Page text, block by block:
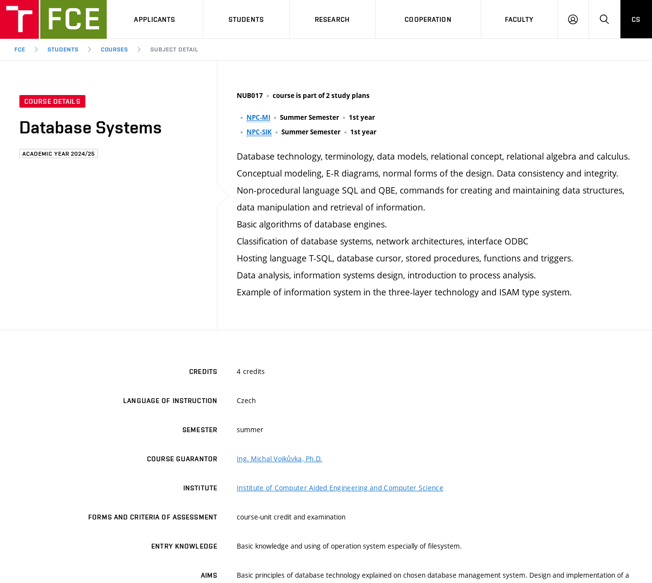
APPLICANTS STUDENTS RESEARCH COOPERATION FACULTY
LOG
HLEDAT
CS
FCE STUDENTS COURSES SUBJECT DETAIL
COURSE DETAILS
Database Systems
ACADEMIC YEAR 2024/25
NUB017 course is part of 2 study plans
NPC-MI Summer Semester
1st year
NPC-SIK
Summer Semester 1st year
Database technology, terminology, data models, relational concept, relational algebra and calculus.
Conceptual modeling, E-R diagrams, normal forms of the design. Data consistency and integrity.
Non-procedural language SQL and QBE, commands for creating and maintaining data structures,
data manipulation and retrieval of information.
Basic algorithms of database engines.
Classification of database systems, network architectures, interface ODBC
Hosting language T-SQL, database cursor, stored procedures, functions and triggers.
Data analysis, information systems design, introduction to process analysis.
Example of information system in the three-layer technology and ISAM type system.
CREDITS 4 credits
LANGUAGE OF INSTRUCTION Czech
SEMESTER summer
COURSE GUARANTOR Ing. Michal Vojkůvka, Ph.D.
INSTITUTE Institute of Computer Aided Engineering and Computer Science
FORMS AND CRITERIA OF ASSESSMENT course-unit credit and examination
ENTRY KNOWLEDGE Basic knowledge and using of operation system especially of filesystem.
AIMS
Basic principles of database technology explained on chosen database management system. Design and implementation of a